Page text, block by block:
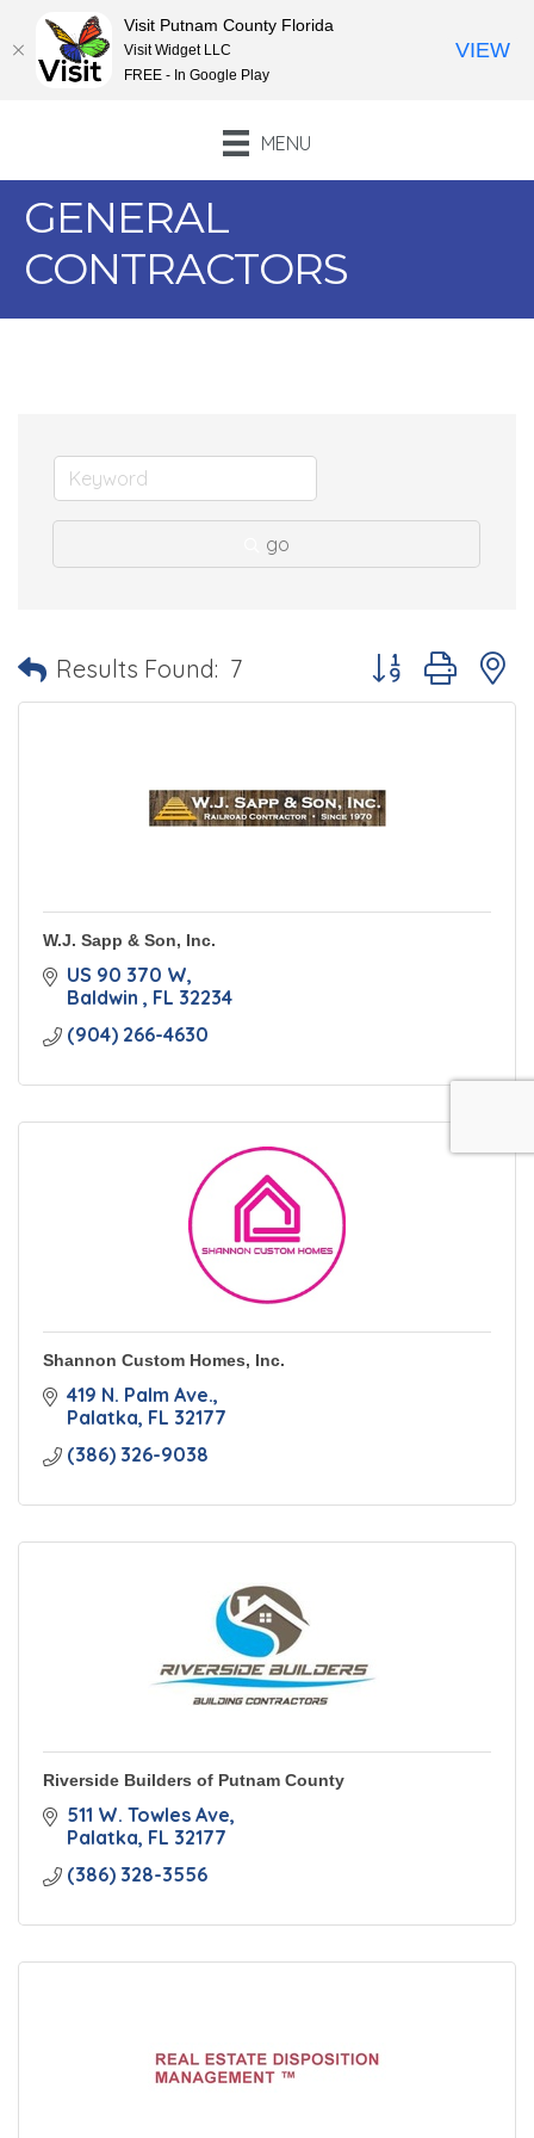
MENU
GENERAL
CONTRACTORS
go
Results Found: 7 Button group with
W.J. Sapp & Son, Inc.
US 90 370 W
Baldwin
FL 32234
(904) 266-4630
Shannon Custom Homes, Inc.
419 N. Palm Ave.
Palatka FL 32177
(386) 326-9038
Riverside Builders of Putnam County
511 W. Towles Ave
Palatka FL 32177
(386) 328-3556
Visit Putnam County Florida
Visit Widget LLC
FREE - In Google Play
VIEW